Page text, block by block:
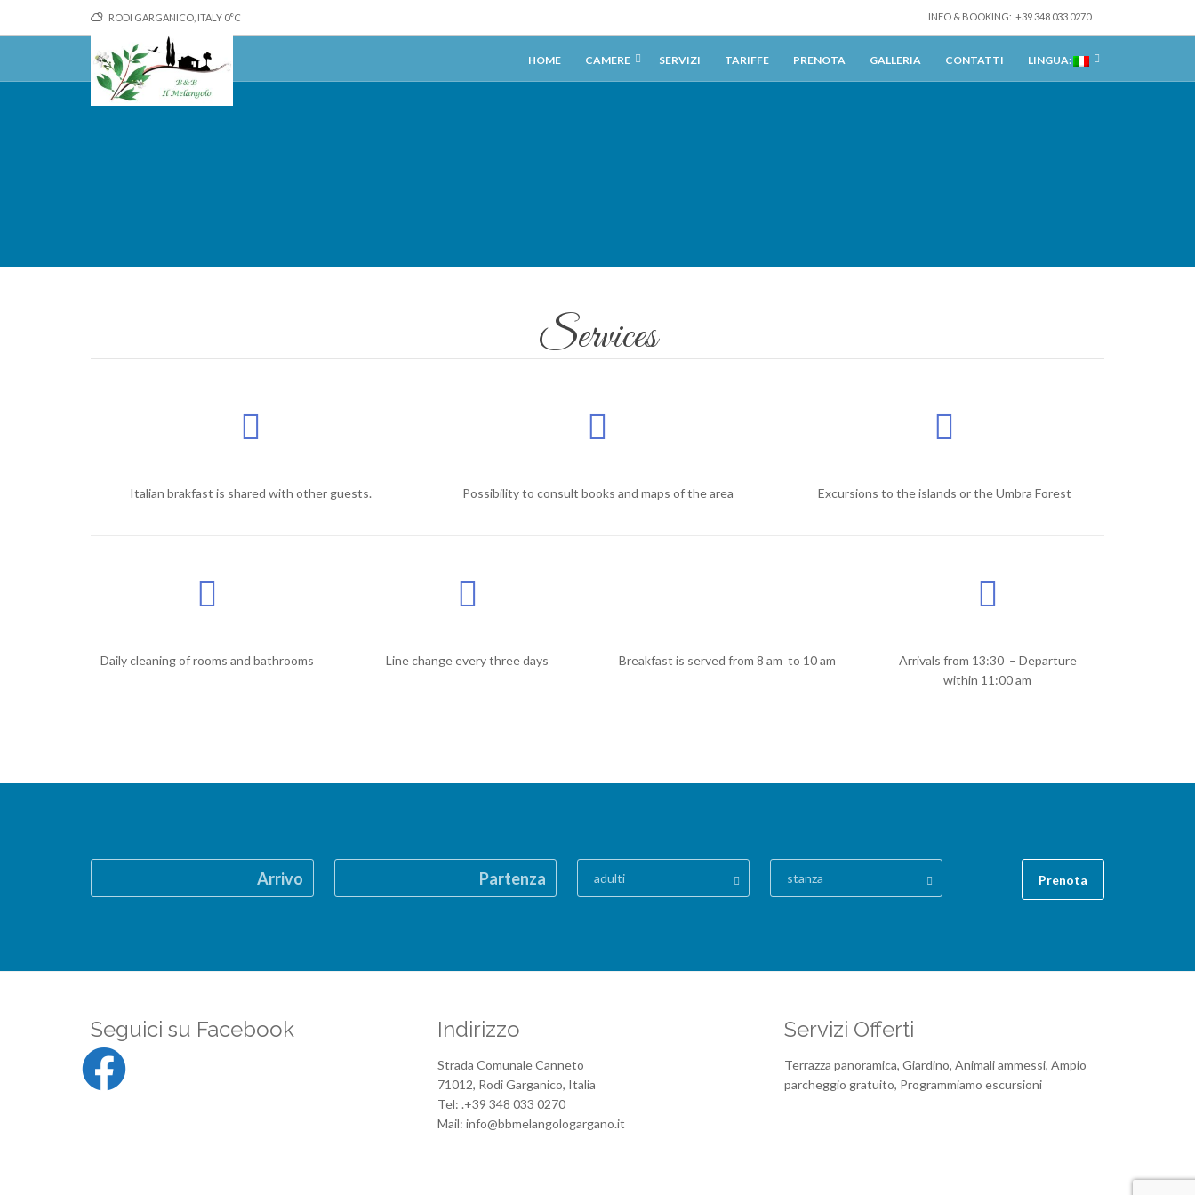
RODI GARGANICO, ITALY 0°C INFO & BOOKING: .+39 348 033 0270
HOME CAMERE SERVIZI TARIFFE PRENOTA GALLERIA CONTATTI LINGUA:
Services
Italian brakfast is shared with other guests. Possibility to consult books and maps of the area Excursions to the islands or the Umbra Forest
Daily cleaning of rooms and bathrooms Line change every three days Breakfast is served from 8 am to 10 am
Arrivals from 13:30 – Departure
within 11:00 am
Arrivo Partenza adulti stanza Prenota
Seguici su Facebook Indirizzo
Strada Comunale Canneto
71012, Rodi Garganico, Italia
Tel: .+39 348 033 0270
Mail: info@bbmelangologargano.it
Servizi Offerti
Terrazza panoramica, Giardino, Animali ammessi, Ampio
parcheggio gratuito, Programmiamo escursioni